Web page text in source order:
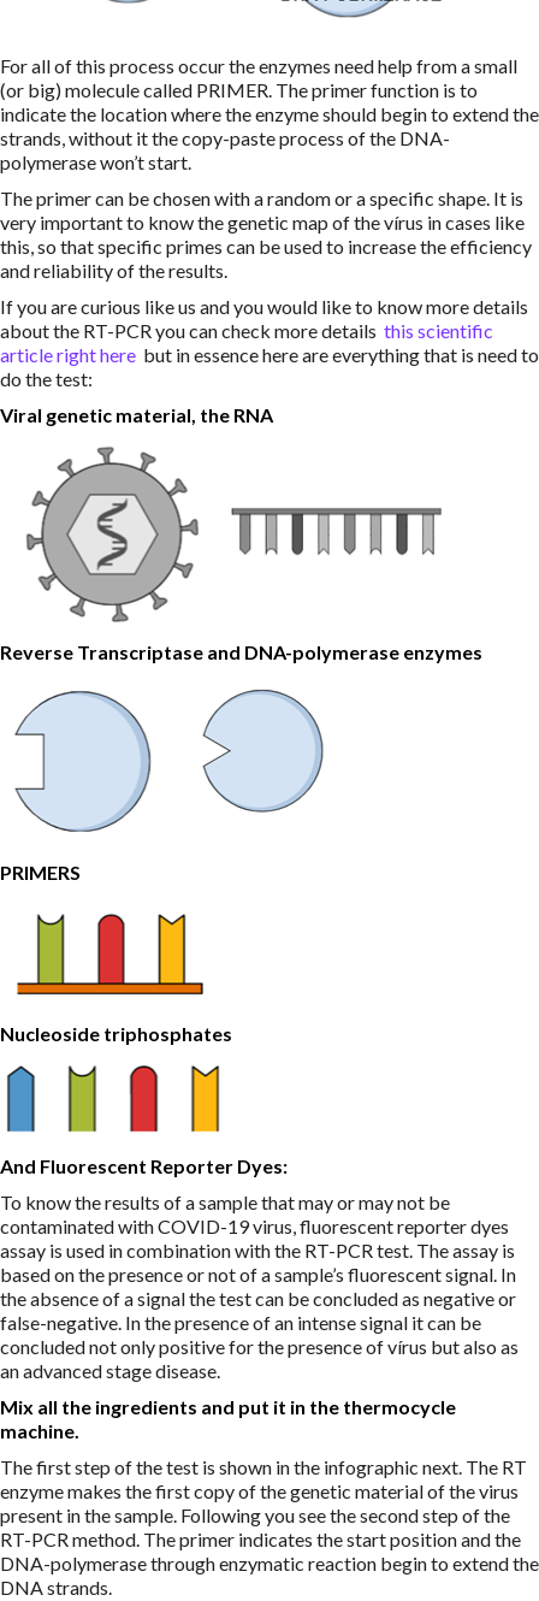
For all of this process occur the enzymes need help from a small
(or big) molecule called PRIMER. The primer function is to
indicate the location where the enzyme should begin to extend the
strands, without it the copy-paste process of the DNA-
polymerase won’t start.
The primer can be chosen with a random or a specific shape. It is
very important to know the genetic map of the vírus in cases like
this, so that specific primes can be used to increase the efficiency
and reliability of the results.
If you are curious like us and you would like to know more details
about the RT-PCR you can check more details this scientific
articleright here but in essence here are everything that is need to
do the test:
Viral genetic material, the RNA
Reverse Transcriptase and DNA-polymerase enzymes
PRIMERS
Nucleoside triphosphates
And Fluorescent Reporter Dyes:
To know the results of a sample that may or may not be
contaminated with COVID-19 virus, fluorescent reporter dyes
assay is used in combination with the RT-PCR test. The assay is
based on the presence or not of a sample’s fluorescent signal. In
the absence of a signal the test can be concluded as negative or
false-negative. In the presence of an intense signal it can be
concluded not only positive for the presence of vírus but also as
an advanced stage disease.
Mix all the ingredients and put it in the thermocycle
machine.
The first step of the test is shown in the infographic next. The RT
enzyme makes the first copy of the genetic material of the virus
present in the sample. Following you see the second step of the
RT-PCR method. The primer indicates the start position and the
DNA-polymerase through enzymatic reaction begin to extend the
DNA strands.